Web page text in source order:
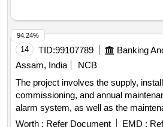
14 TID:99107789
Assam, India
NCB
The project involves the supply,
commissioning, and annual
alarm system, as well as the
security and fire alarm systems
Worth : Refer Document EMD :
94.24%